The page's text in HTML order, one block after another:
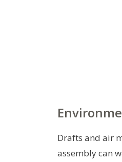
Drafts and air
assembly can